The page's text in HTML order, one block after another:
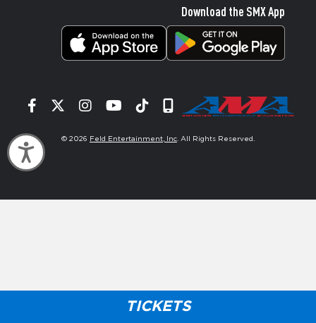
Accessibility
TICKETS
Download the SMX App
Facebook
TwitterInstagram
YouTube
TiktokSignup
© 2026 Feld Entertainment, Inc. All Rights Reserved.